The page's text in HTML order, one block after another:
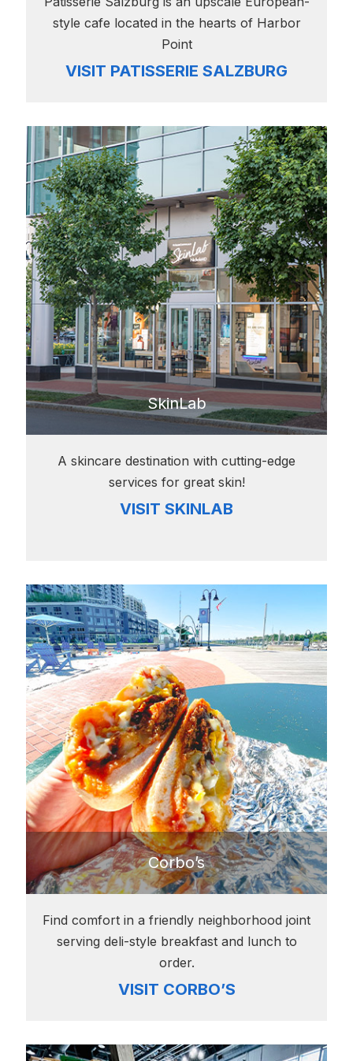
style cafe located in the hearts of Harbor
Point
VISIT PATISSERIE SALZBURG
SkinLab
A skincare destination with cutting-edge
services for great skin!
VISIT SKINLAB
Corbo’s
Find comfort in a friendly neighborhood joint
serving deli-style breakfast and lunch to
order.
VISIT CORBO’S